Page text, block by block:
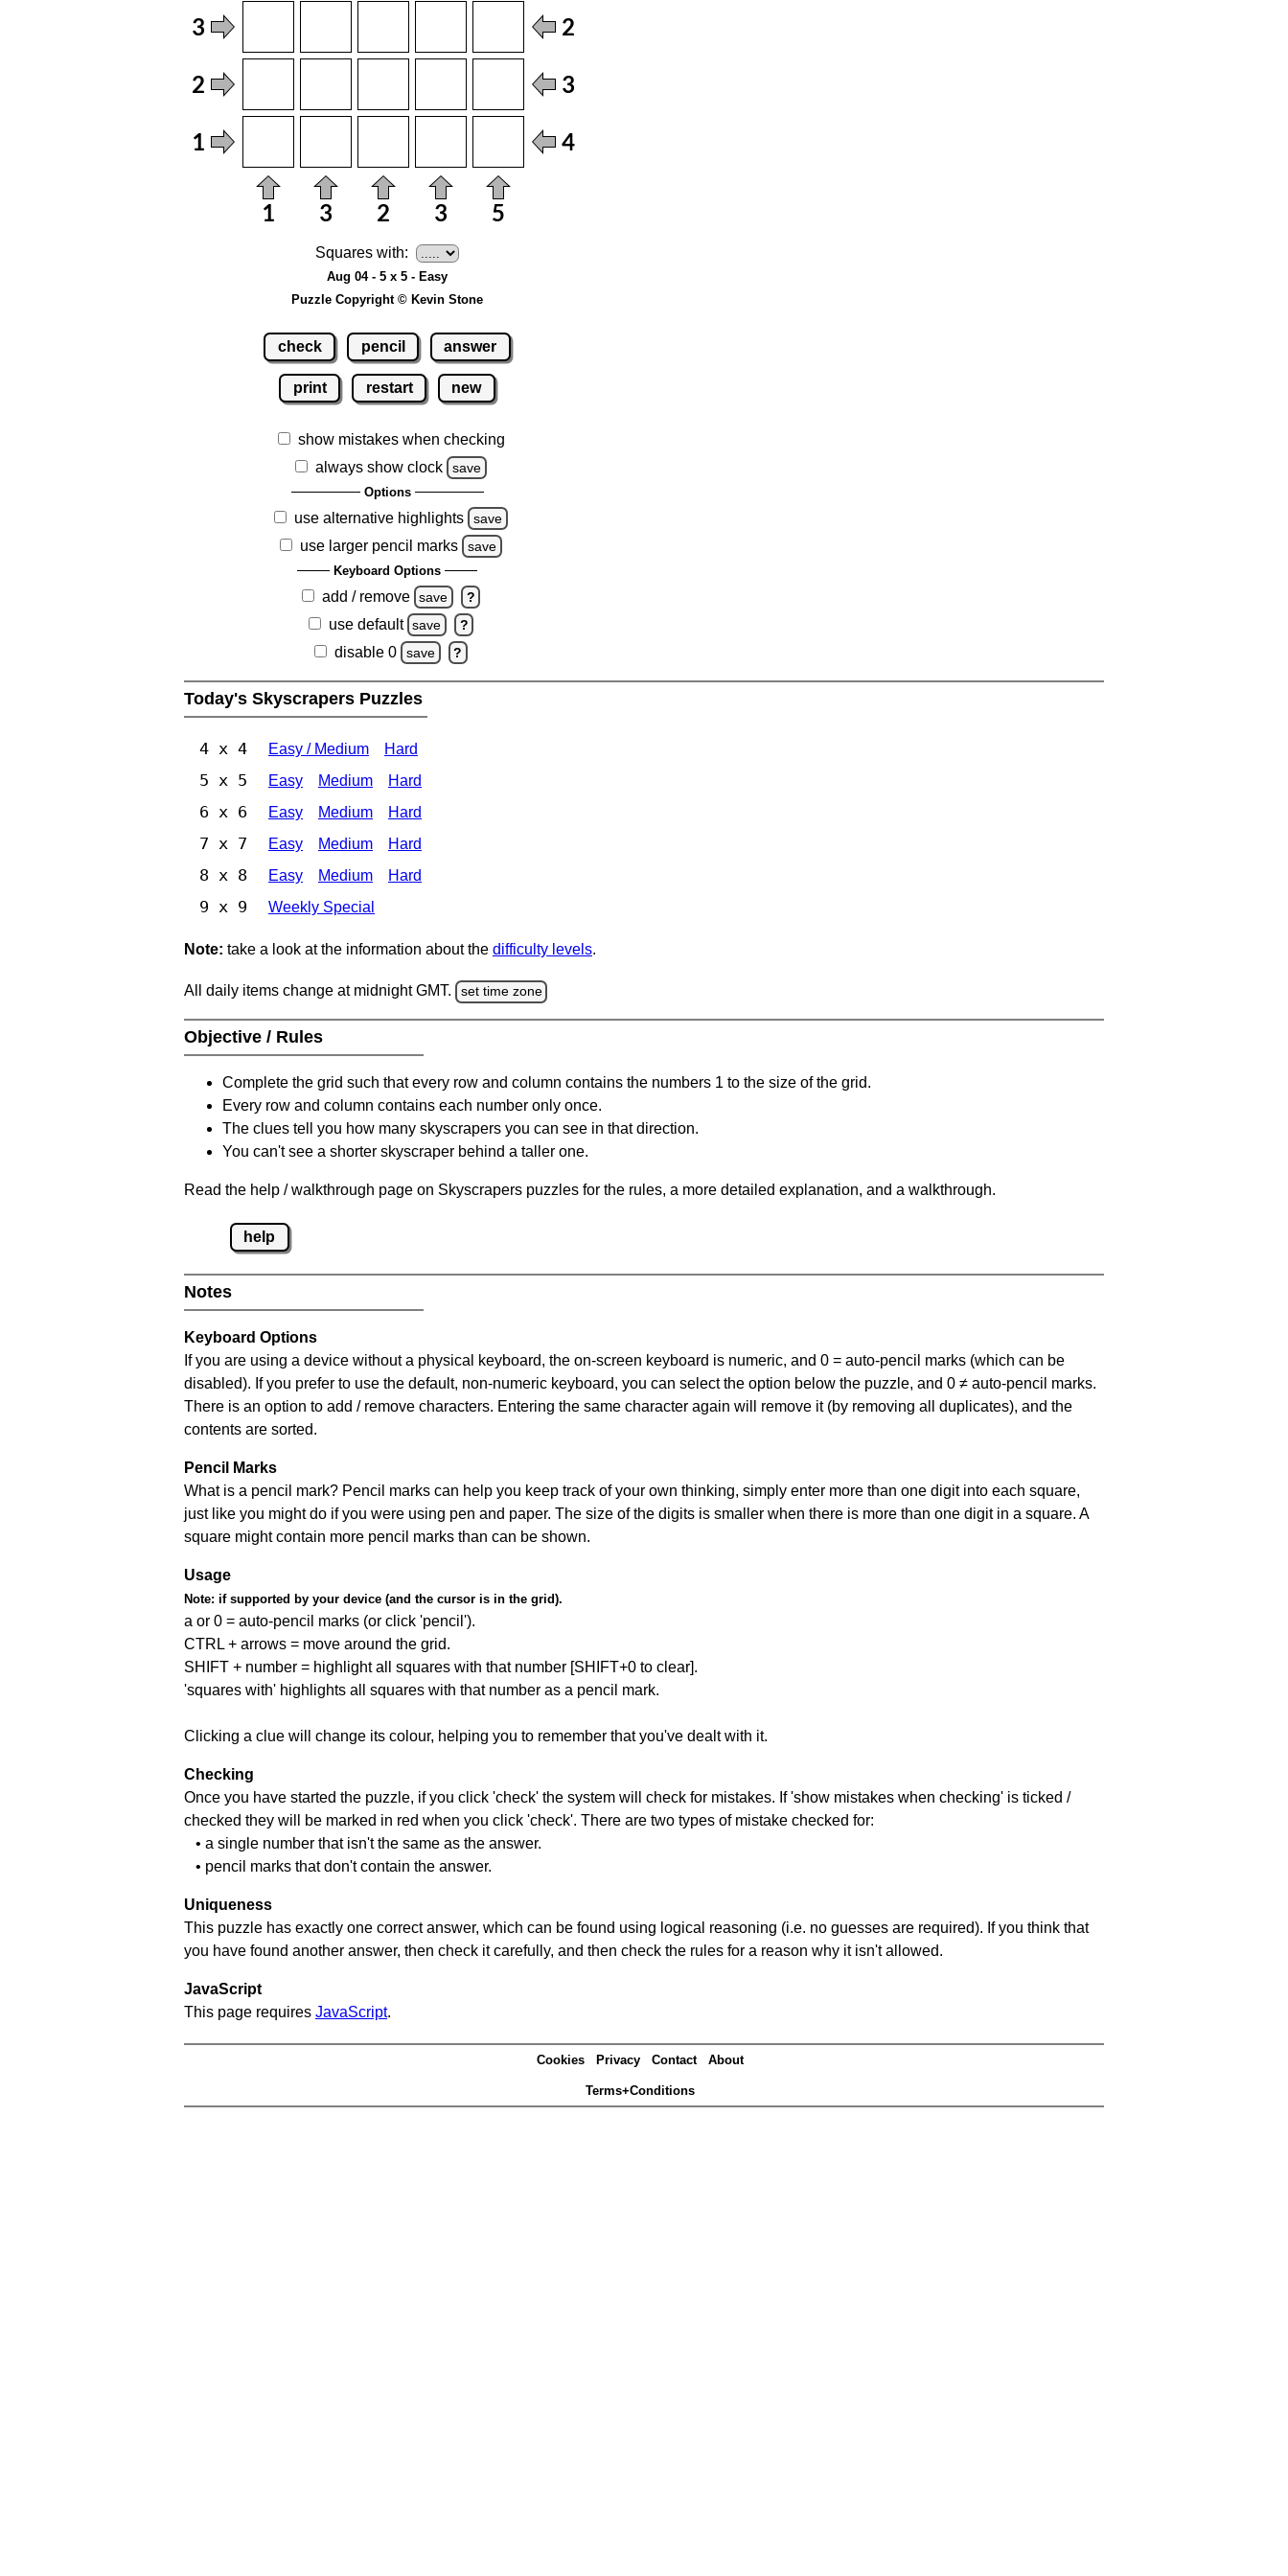
Squares with:
Aug 04 - 5 x 5 - Easy
Puzzle Copyright © Kevin Stone
check pencil answer
print restart new
show mistakes when checking
always show clock
save
Options
use alternative highlights save
use larger pencil marks save
Keyboard Options
add / remove save ?
use default save ?
disable 0 save ?
Today's Skyscrapers Puzzles
4 x 4 Easy / Medium Hard
5 x 5 Easy Medium Hard
6 x 6 Easy Medium Hard
7 x 7 Easy Medium Hard
8 x 8 Easy Medium Hard
9 x 9 Weekly Special
Note: take a look at the information about the difficulty levels.
All daily items change at midnight GMT. set time zone
Objective / Rules
Complete the grid such that every row and column contains the numbers 1 to the size of the grid.
Every row and column contains each number only once.
The clues tell you how many skyscrapers you can see in that direction.
You can't see a shorter skyscraper behind a taller one.
Read the help / walkthrough page on Skyscrapers puzzles for the rules, a more detailed explanation, and a walkthrough.
help
Notes
Keyboard Options
If you are using a device without a physical keyboard, the on-screen keyboard is numeric, and 0 = auto-pencil marks (which can be
disabled). If you prefer to use the default, non-numeric keyboard, you can select the option below the puzzle, and 0 ≠ auto-pencil marks.
There is an option to add / remove characters. Entering the same character again will remove it (by removing all duplicates), and the
contents are sorted.
Pencil Marks
What is a pencil mark? Pencil marks can help you keep track of your own thinking, simply enter more than one digit into each square,
just like you might do if you were using pen and paper. The size of the digits is smaller when there is more than one digit in a square. A
square might contain more pencil marks than can be shown.
Usage
Note: if supported by your device (and the cursor is in the grid).
a or 0 = auto-pencil marks (or click 'pencil').
CTRL + arrows = move around the grid.
SHIFT + number = highlight all squares with that number [SHIFT+0 to clear].
'squares with' highlights all squares with that number as a pencil mark.
Clicking a clue will change its colour, helping you to remember that you've dealt with it.
Checking
Once you have started the puzzle, if you click 'check' the system will check for mistakes. If 'show mistakes when checking' is ticked /
checked they will be marked in red when you click 'check'. There are two types of mistake checked for:
• a single number that isn't the same as the answer.
• pencil marks that don't contain the answer.
Uniqueness
This puzzle has exactly one correct answer, which can be found using logical reasoning (i.e. no guesses are required). If you think that
you have found another answer, then check it carefully, and then check the rules for a reason why it isn't allowed.
JavaScript
This page requires JavaScript.
Cookies Privacy Contact About
Terms+Conditions